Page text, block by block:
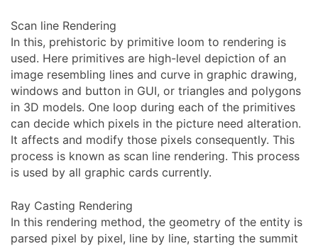
Scan line Rendering
In this, prehistoric by primitive loom to rendering is
used. Here primitives are high-level depiction of an
image resembling lines and curve in graphic drawing,
windows and button in GUI, or triangles and polygons
in 3D models. One loop during each of the primitives
can decide which pixels in the picture need alteration.
It affects and modify those pixels consequently. This
process is known as scan line rendering. This process
is used by all graphic cards currently.
Ray Casting Rendering
In this rendering method, the geometry of the entity is
parsed pixel by pixel, line by line, starting the summit